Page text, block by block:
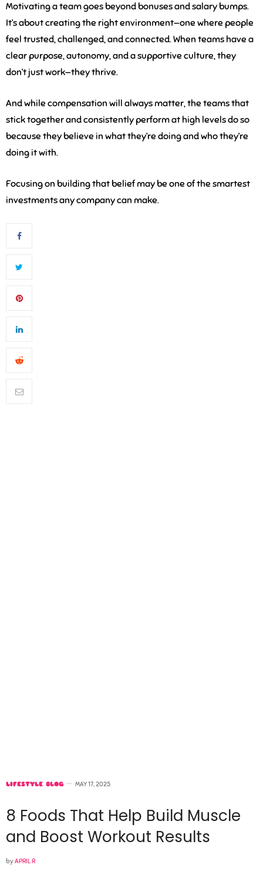
Motivating a team goes beyond bonuses and salary bumps.
It’s about creating the right environment—one where people
feel trusted, challenged, and connected. When teams have a
clear purpose, autonomy, and a supportive culture, they
don’t just work—they thrive.
And while compensation will always matter, the teams that
stick together and consistently perform at high levels do so
because they believe in what they’re doing and who they’re
doing it with.
Focusing on building that belief may be one of the smartest
investments any company can make.
LIFESTYLE BLOG MAY 17, 2025
8 Foods That Help Build Muscle
and Boost Workout Results
byAPRIL R